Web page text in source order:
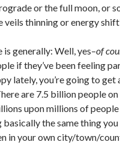
or the full moon, or
veils thinning or energy
is generally: Well, yes–of
if they’ve been feeling
lately, you’re going to get
are 7.5 billion people
upon millions of
basically the same thing
in your own city/town/